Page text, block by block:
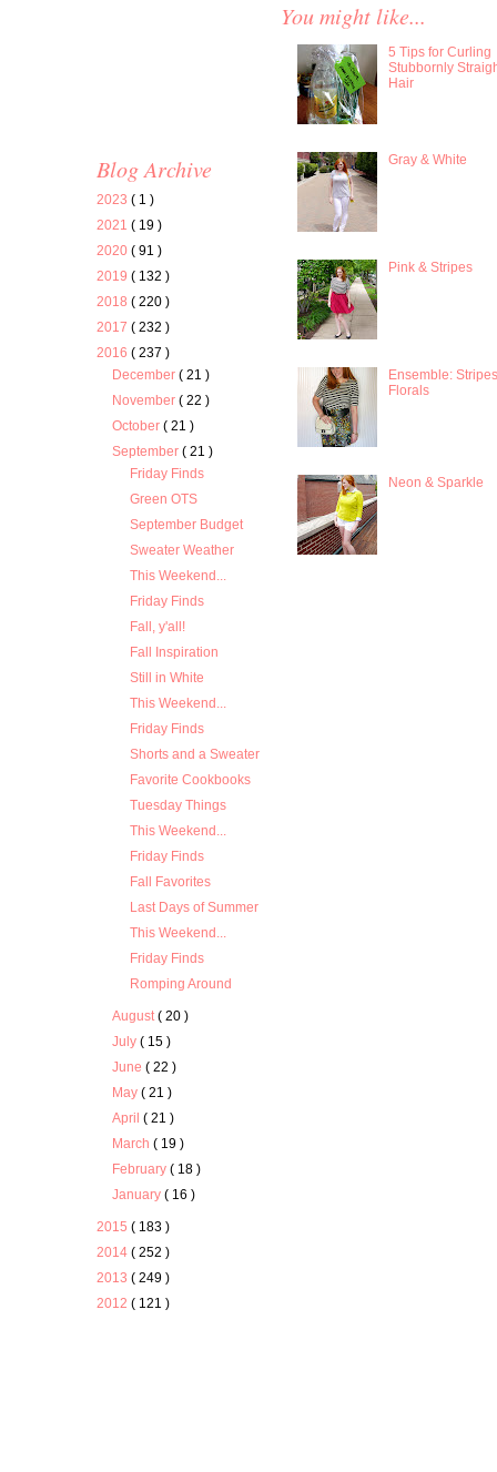
Blog Archive
2023 ( 1 )
2021 ( 19 )
2020 ( 91 )
2019 ( 132 )
2018 ( 220 )
2017 ( 232 )
2016 ( 237 )
December( 21 )
November( 22 )
October( 21 )
September( 21 )
Friday Finds
Green OTS
September Budget
Sweater Weather
This Weekend...
Friday Finds
Fall, y'all!
Fall Inspiration
Still in White
This Weekend...
Friday Finds
Shorts and a Sweater
Favorite Cookbooks
Tuesday Things
This Weekend...
Friday Finds
Fall Favorites
Last Days of Summer
This Weekend...
Friday Finds
Romping Around
August( 20 )
July( 15 )
June( 22 )
May( 21 )
April( 21 )
March( 19 )
February( 18 )
January( 16 )
2015 ( 183 )
2014 ( 252 )
2013 ( 249 )
2012 ( 121 )
You might like...
5 Tips for Curling
Stubbornly
Hair
Gray & White
Pink & Stripes
Ensemble:
Florals
Neon & Sparkle